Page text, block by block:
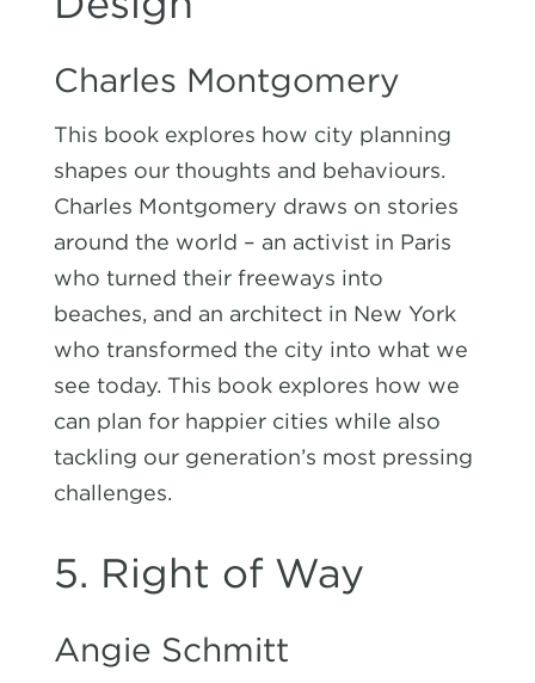
Charles Montgomery
This book explores how city planning
shapes our thoughts and behaviours.
Charles Montgomery draws on stories
around the world – an activist in Paris
who turned their freeways into
beaches, and an architect in New York
who transformed the city into what we
see today. This book explores how we
can plan for happier cities while also
tackling our generation’s most pressing
challenges.
5. Right of Way
Angie Schmitt